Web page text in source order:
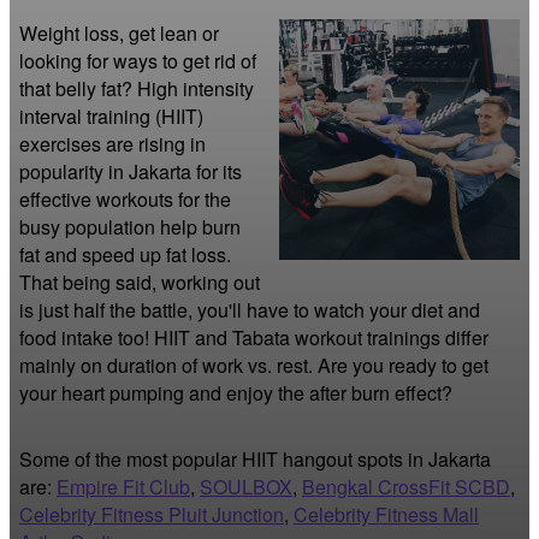
Weight loss, get lean or
looking for ways to get rid of
that belly fat? High intensity
interval training (HIIT)
exercises are rising in
popularity in Jakarta for its
effective workouts for the
busy population help burn
fat and speed up fat loss.
That being said, working out
is just half the battle, you'll have to watch your diet and
food intake too! HIIT and Tabata workout trainings differ
mainly on duration of work vs. rest. Are you ready to get
your heart pumping and enjoy the after burn effect?
Some of the most popular HIIT hangout spots in Jakarta
are: Empire Fit Club, SOULBOX, Bengkal CrossFit SCBD,
Celebrity Fitness Pluit Junction, Celebrity Fitness Mall